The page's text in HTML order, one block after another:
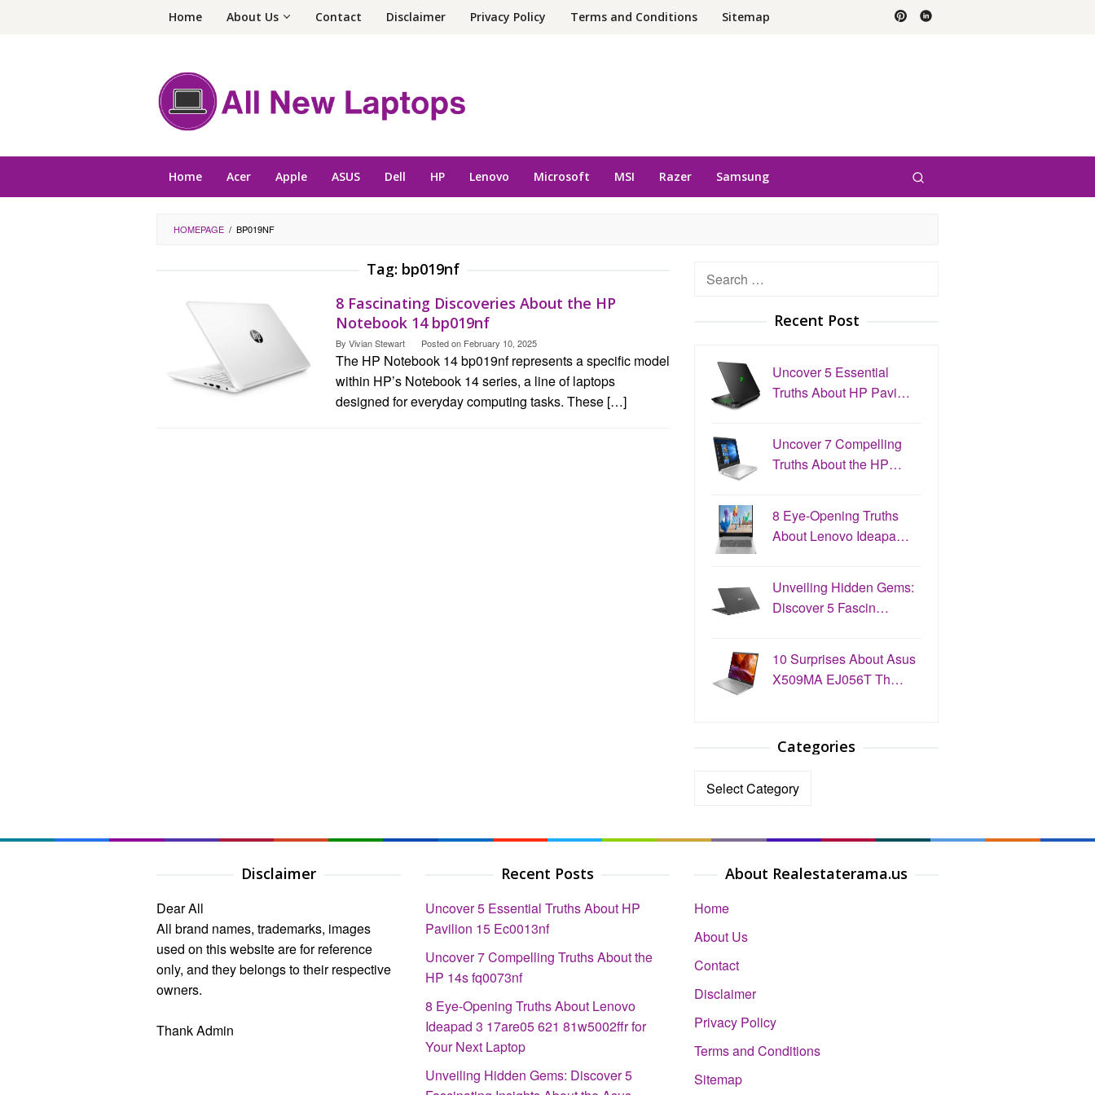
Home About Us Contact Disclaimer Privacy Policy Terms and Conditions Sitemap
Home Acer Apple ASUS Dell HP Lenovo Microsoft MSI Razer Samsung
HOMEPAGE / BP019NF
Tag: bp019nf
8 Fascinating Discoveries About the HP
Notebook 14 bp019nf
By Vivian Stewart Posted on February 10, 2025
The HP Notebook 14 bp019nf represents a specific model
within HP’s Notebook 14 series, a line of laptops
designed for everyday computing tasks. These […]
Search
Recent Post
Uncover 5 Essential
Truths About HP Pavi…
Uncover 7 Compelling
Truths About the HP…
8 Eye-Opening Truths
About Lenovo Ideapa…
Unveiling Hidden Gems:
Discover 5 Fascin…
10 Surprises About Asus
X509MA EJ056T Th…
Categories
Categories
Disclaimer
Dear All
All brand names, trademarks, images
used on this website are for reference
only, and they belongs to their respective
owners.
Thank Admin
Recent Posts
Uncover 5 Essential Truths About HP
Pavilion 15 Ec0013nf
Uncover 7 Compelling Truths About the
HP 14s fq0073nf
8 Eye-Opening Truths About Lenovo
Ideapad 3 17are05 621 81w5002ffr for
Your Next Laptop
Unveiling Hidden Gems: Discover 5
About Realestaterama.us
Home
About Us
Contact
Disclaimer
Privacy Policy
Terms and Conditions
Sitemap